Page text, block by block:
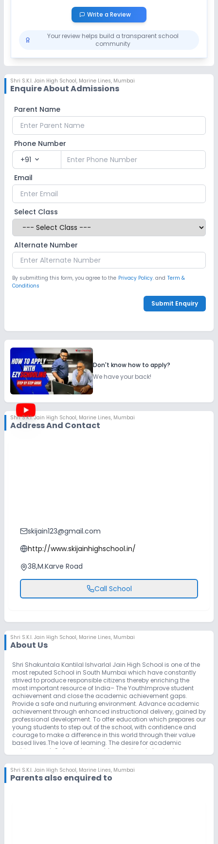
Write a Review
Your review helps build a transparent school
community
Shri S.K.I. Jain High School, Marine Lines, Mumbai
Enquire About Admissions
Parent Name
Phone Number
+91 expand_more
Email
Select Class
Alternate Number
By submitting this form, you agree to the Privacy Policy. and Term &
Conditions
Submit Enquiry
Don't know how to apply?
We have your back!
Shri S.K.I. Jain High School, Marine Lines, Mumbai
Address And Contact
skijain123@gmail.com
http://www.skijainhighschool.in/
38,M.Karve Road
Call School
Shri S.K.I. Jain High School, Marine Lines, Mumbai
About Us
Shri Shakuntala Kantilal Ishvarlal Jain High School is one of the
most reputed School in South Mumbai which have constantly
strived to produce responsible citizens thereby enriching the
most important resource of India– The YouthImprove student
achievement and close the academic achievement gaps.
Provide a safe and nurturing environment. Advance academic
achievement through enhanced instructional delivery, gained by
professional development. To offer education which prepares our
young students to step out of the school, with confidence and
courage to make a difference in this world through their value
based lives.The love of learning. The desire for academic
achievement. Safe and enjoyable social and physical
attitude and pride in our school. Parent involvement. The
importance of the pupil/teacher relationship.
Shri S.K.I. Jain High School, Marine Lines, Mumbai
Parents also enquired to